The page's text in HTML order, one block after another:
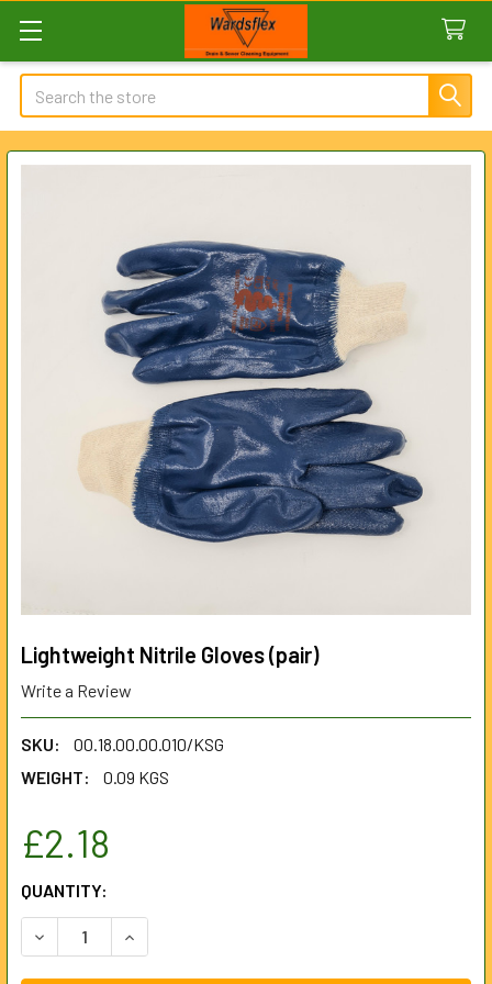
Search
Lightweight Nitrile Gloves (pair)
Write a Review
SKU:
00.18.00.00.010/KSG
WEIGHT:
0.09 KGS
£2.18
CURRENT
STOCK:
QUANTITY:
DECREASE QUANTITY OF LIGHTWEIGHT NITRILE GLOVES
INCREASE QUANTITY OF LIGHTWEIGHT NITRILE